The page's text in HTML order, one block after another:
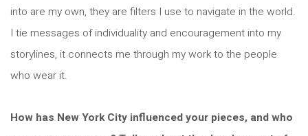
into are my own, they are filters I use to navigate in the world.
I tie messages of individuality and encouragement into my
storylines, it connects me through my work to the people
who wear it.
How has New York City influenced your pieces, and who